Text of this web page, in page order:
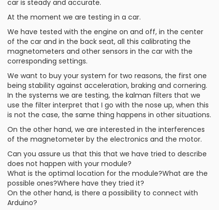
car is steady and accurate.
At the moment we are testing in a car.
We have tested with the engine on and off, in the center
of the car and in the back seat, all this calibrating the
magnetometers and other sensors in the car with the
corresponding settings.
We want to buy your system for two reasons, the first one
being stability against acceleration, braking and cornering.
In the systems we are testing, the kalman filters that we
use the filter interpret that I go with the nose up, when this
is not the case, the same thing happens in other situations.
On the other hand, we are interested in the interferences
of the magnetometer by the electronics and the motor.
Can you assure us that this that we have tried to describe
does not happen with your module?
What is the optimal location for the module?What are the
possible ones?Where have they tried it?
On the other hand, is there a possibility to connect with
Arduino?